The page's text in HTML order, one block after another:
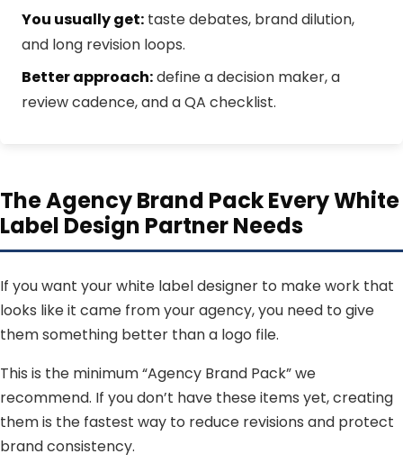
You usually get: taste debates, brand dilution,
and long revision loops.
Better approach:define a decision maker, a
review cadence, and a QA checklist.
The Agency Brand Pack Every White
Label Design Partner Needs
If you want your white label designer to make work that
looks like it came from your agency, you need to give
them something better than a logo file.
This is the minimum “Agency Brand Pack” we
recommend. If you don’t have these items yet, creating
them is the fastest way to reduce revisions and protect
brand consistency.